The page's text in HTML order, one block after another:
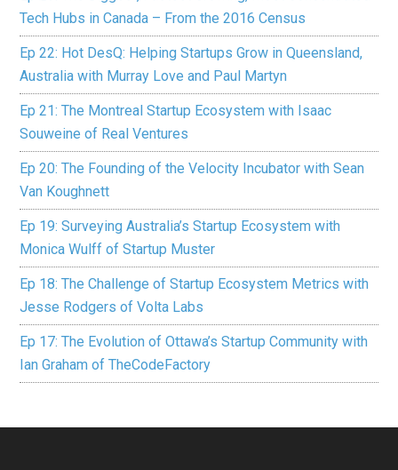
Tech Hubs in Canada – From the 2016 Census
Ep 22: Hot DesQ: Helping Startups Grow in Queensland,
Australia with Murray Love and Paul Martyn
Ep 21: The Montreal Startup Ecosystem with Isaac
Souweine of Real Ventures
Ep 20: The Founding of the Velocity Incubator with Sean
Van Koughnett
Ep 19: Surveying Australia’s Startup Ecosystem with
Monica Wulff of Startup Muster
Ep 18: The Challenge of Startup Ecosystem Metrics with
Jesse Rodgers of Volta Labs
Ep 17: The Evolution of Ottawa’s Startup Community with
Ian Graham of TheCodeFactory